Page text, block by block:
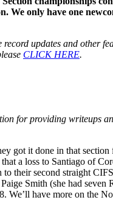
only have one
updates and other
CLICK HERE.
for providing writeups
got it done in that
a loss to Santiago of
their second straight
Smith (she had
have more on the